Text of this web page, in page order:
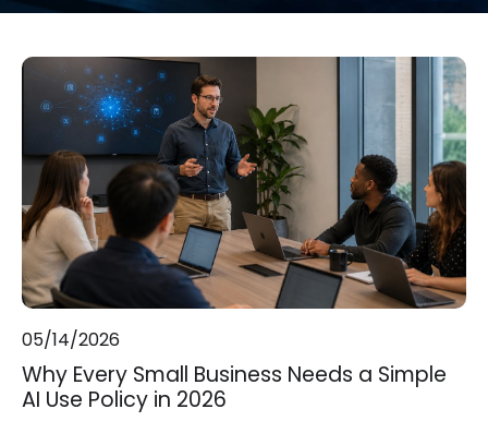
05/14/2026
Why Every Small Business Needs a Simple
AI Use Policy in 2026